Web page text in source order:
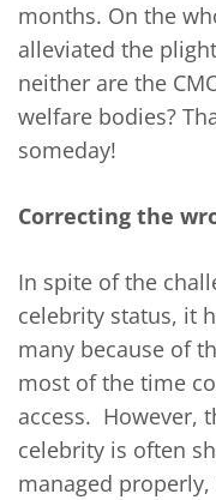
months. On the
alleviated the
neither are the
welfare bodies?
someday!
Correcting the
In spite of the
celebrity status, it
many because of
most of the time
access. However,
celebrity is often
managed